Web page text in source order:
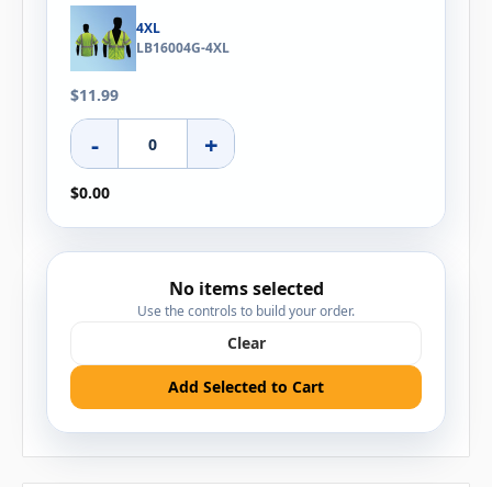
4XL
LB16004G-4XL
$11.99
- +
$0.00
No items selected
Use the controls to build your order.
Clear
Add Selected to Cart